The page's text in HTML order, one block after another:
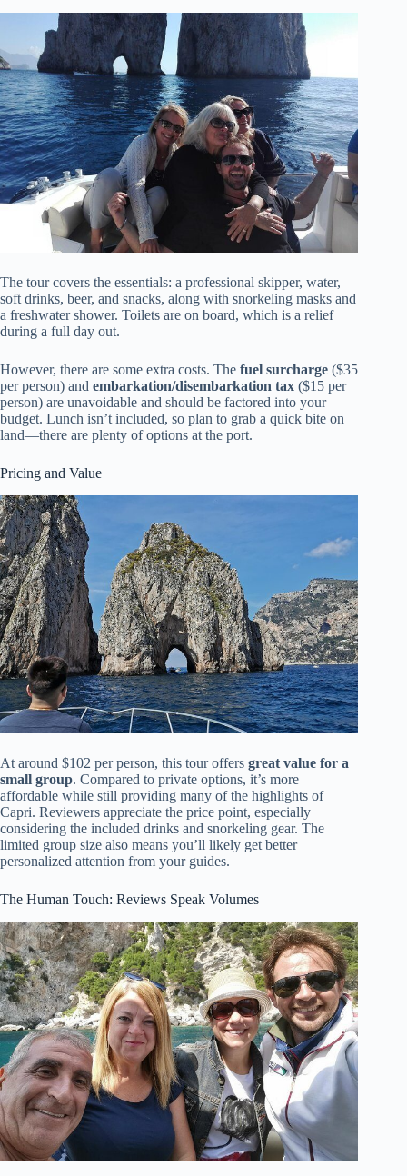
The tour covers the essentials: a professional skipper, water,
soft drinks, beer, and snacks, along with snorkeling masks and
a freshwater shower. Toilets are on board, which is a relief
during a full day out.
However, there are some extra costs. The fuel surcharge ($35
per person) and embarkation/disembarkation tax ($15 per
person) are unavoidable and should be factored into your
budget. Lunch isn’t included, so plan to grab a quick bite on
land—there are plenty of options at the port.
Pricing and Value
At around $102 per person, this tour offers great value for a
small group. Compared to private options, it’s more
affordable while still providing many of the highlights of
Capri. Reviewers appreciate the price point, especially
considering the included drinks and snorkeling gear. The
limited group size also means you’ll likely get better
personalized attention from your guides.
The Human Touch: Reviews Speak Volumes